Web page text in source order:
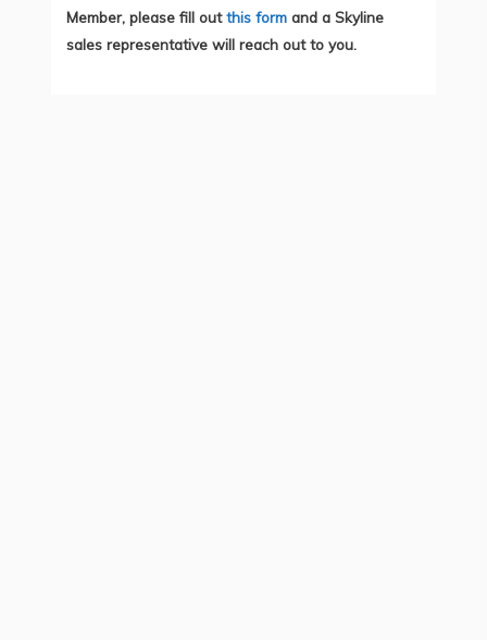
Member, please fill outthis form and a Skyline
sales representative will reach out to you.